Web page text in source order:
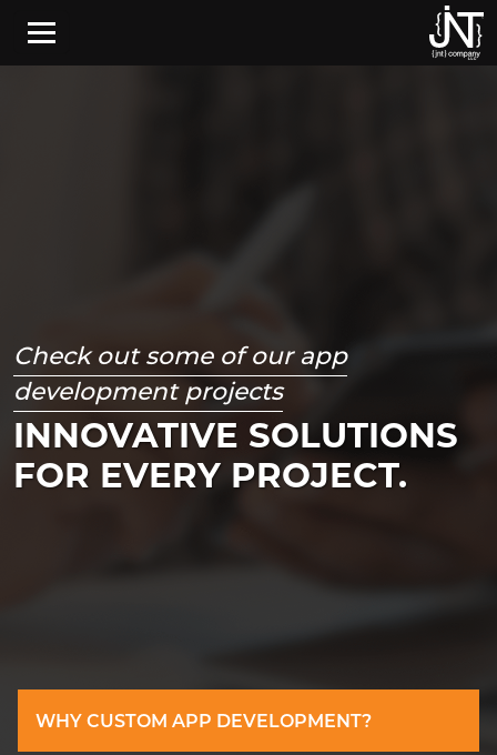
Skip to main content
Check out some of our app
development projects
INNOVATIVE SOLUTIONS
FOR EVERY PROJECT.
WHY CUSTOM APP DEVELOPMENT?